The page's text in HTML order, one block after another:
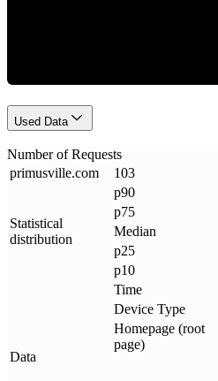
Used Data
Number of Requests
primusville.com 103
Statistical
distribution
p90
p75
Median
p25
p10
Data
Time
Device Type
Homepage (root
page)